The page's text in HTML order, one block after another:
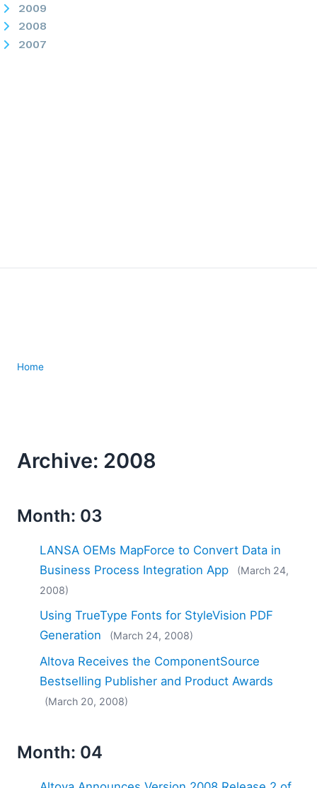
2009
2008
2007
Home
Archive: 2008
Month: 03
LANSA OEMs MapForce to Convert Data in
Business Process Integration App
(March 24,
2008)
Using TrueType Fonts for StyleVision PDF
Generation
(March 24, 2008)
Altova Receives the ComponentSource
Bestselling Publisher and Product Awards
(March 20, 2008)
Month: 04